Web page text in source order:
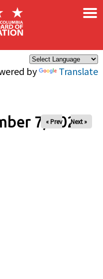
by Translate
×
7, 2025
« Prev Next »